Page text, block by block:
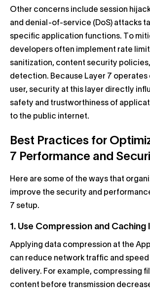
Other concerns include session
and denial-of-service (DoS) attacks
specific application functions. To
developers often implement rate
sanitization, content security
detection. Because Layer 7 operates
user, security at this layer directly
safety and trustworthiness of
to the public internet.
Best Practices for
7 Performance and
Here are some of the ways that
improve the security and
7 setup.
1. Use Compression and Caching
Applying data compression at the
can reduce network traffic and
delivery. For example, compressing
content before transmission